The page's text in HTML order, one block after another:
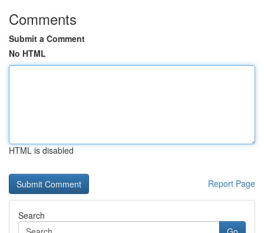
Comments
Submit a Comment
No HTML
HTML is disabled
Report Page
Search